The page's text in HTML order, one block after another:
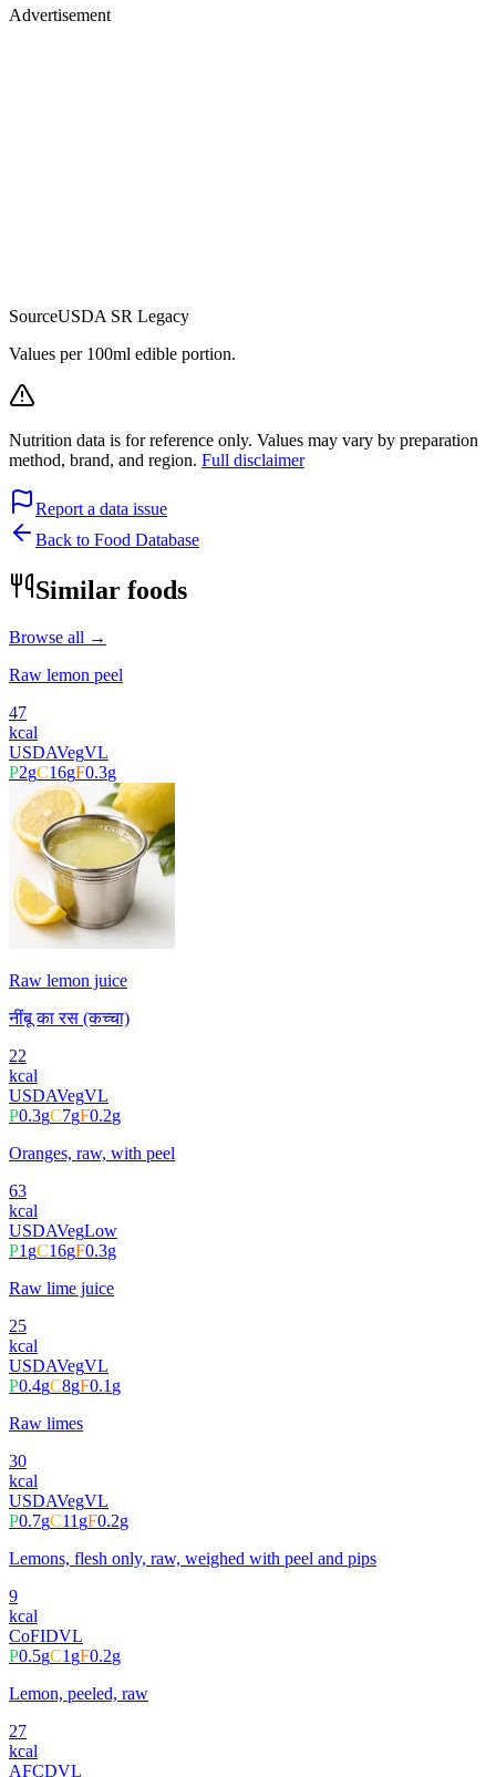
Advertisement
SourceUSDA SR Legacy
Values per 100ml edible portion.
Nutrition data is for reference only. Values may vary by preparation
method, brand, and region. Full disclaimer
Report a data issue
Back to Food Database
Similar foods
Browse all →
Raw lemon peel
47
kcal
USDAVegVL
P2gC16gF0.3g
Raw lemon juice
नींबू का रस (कच्चा)
22
kcal
USDAVegVL
P0.3gC7gF0.2g
Oranges, raw, with peel
63
kcal
USDAVegLow
P1 gC16gF0.3g
Raw lime juice
25
kcal
USDAVegVL
P0.4gC8gF0.1 g
Raw limes
30
kcal
USDAVegVL
P0.7gC11 gF0.2g
Lemons, flesh only, raw, weighed with peel and pips
9
kcal
CoFIDVL
P0.5gC1 gF0.2g
Lemon, peeled, raw
27
kcal
AFCDVL